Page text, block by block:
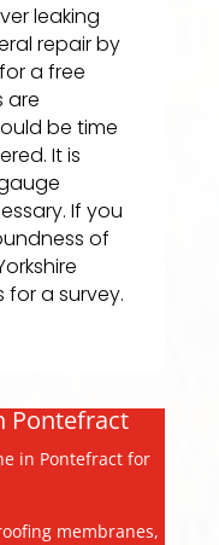
leaking
repair by
a free
are
be time
It is
If you
of
for a survey.
Pontefract
in Pontefract for
membranes,